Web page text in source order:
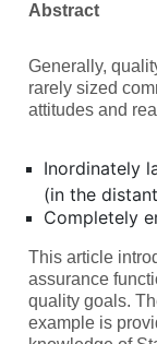
Abstract
Generally,
rarely sized
attitudes and
Inordinately
(in the
Completely
This article
assurance
quality goals.
example is